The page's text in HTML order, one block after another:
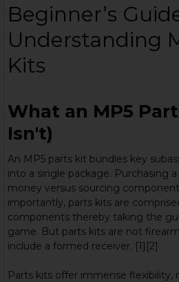
Beginner’s
Understanding
Kits
What an MP5
Isn't)
An MP5 parts kit bundles key
into a single package. Purchasing
money versus sourcing
importantly, parts kits are
components thereby taking the
game. But parts kits are not
include a formed receiver. [1][2]
Parts kits offer immense flexibility,